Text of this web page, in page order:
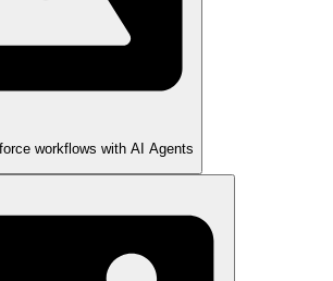
workflows with AI Agents